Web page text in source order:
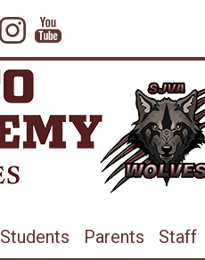
Instagram
YouTube
Students Parents Staff